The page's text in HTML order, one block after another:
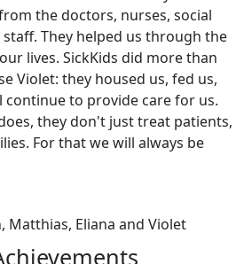
the doctors, nurses, social
They helped us through the
lives. SickKids did more than
Violet: they housed us, fed us,
to provide care for us.
they don't just treat patients,
For that we will always be
Matthias, Eliana and Violet